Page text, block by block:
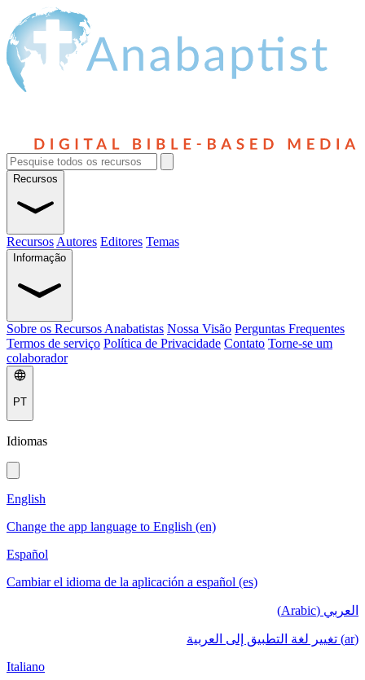
Recursos
Recursos Autores Editores Temas
Informação
Sobre os Recursos Anabatistas Nossa Visão Perguntas Frequentes
Termos de serviço Política de Privacidade Contato Torne-se um
colaborador
PT
Idiomas
English
Change the app language to English (en)
Español
Cambiar el idioma de la aplicación a español (es)
العربي (Arabic)
(ar) تغيير لغة التطبيق إلى العربية
Italiano